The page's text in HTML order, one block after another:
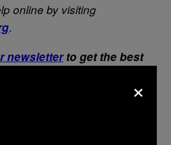
online by visiting
.
newsletter to get the best
to your inbox daily.
on
×